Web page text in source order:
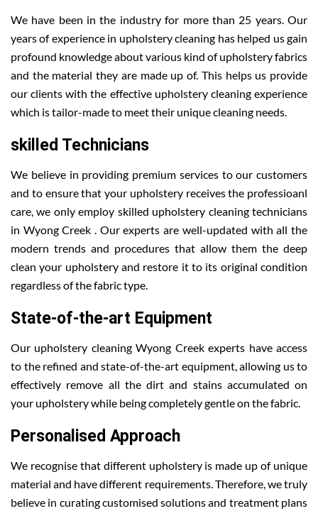
We have been in the industry for more than 25 years. Our
years of experience in upholstery cleaning has helped us gain
profound knowledge about various kind of upholstery fabrics
and the material they are made up of. This helps us provide
our clients with the effective upholstery cleaning experience
which is tailor-made to meet their unique cleaning needs.
skilled Technicians
We believe in providing premium services to our customers
and to ensure that your upholstery receives the professioanl
care, we only employ skilled upholstery cleaning technicians
in Wyong Creek . Our experts are well-updated with all the
modern trends and procedures that allow them the deep
clean your upholstery and restore it to its original condition
regardless of the fabric type.
State-of-the-art Equipment
Our upholstery cleaning Wyong Creek experts have access
to the refined and state-of-the-art equipment, allowing us to
effectively remove all the dirt and stains accumulated on
your upholstery while being completely gentle on the fabric.
Personalised Approach
We recognise that different upholstery is made up of unique
material and have different requirements. Therefore, we truly
believe in curating customised solutions and treatment plans